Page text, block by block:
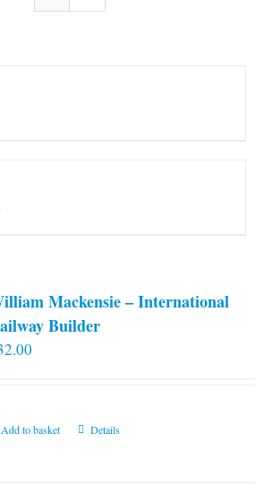
Mackensie – International
Builder
Add to basket Details